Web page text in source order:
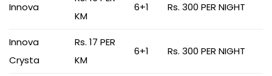
Innova
KM
6+1 Rs. 300 PER NIGHT
Innova
Crysta
Rs. 17 PER
KM
6+1 Rs. 300 PER NIGHT